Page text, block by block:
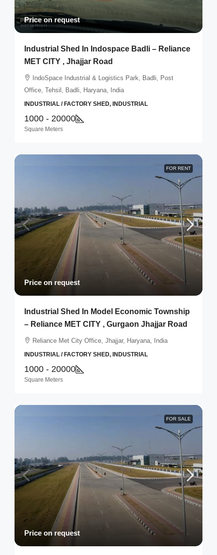
Price on request
Industrial Shed In Indospace Badli – Reliance
MET CITY , Jhajjar Road
IndoSpace Industrial & Logistics Park, Badli, Post
Office, Tehsil, Badli, Haryana, India
INDUSTRIAL / FACTORY SHED, INDUSTRIAL
1000 - 20000
Square Meters
FOR RENT
Price on request
Industrial Shed In Model Economic Township
– Reliance MET CITY , Gurgaon Jhajjar Road
Reliance Met City Office, Jhajjar, Haryana, India
INDUSTRIAL / FACTORY SHED, INDUSTRIAL
1000 - 20000
Square Meters
FOR SALE
Price on request